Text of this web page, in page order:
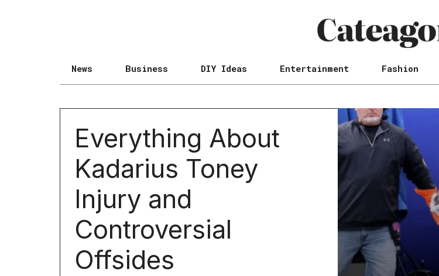
News Business DIY Ideas Entertainment Fashion
Everything About
Kadarius Toney
Injury and
Controversial
Offsides